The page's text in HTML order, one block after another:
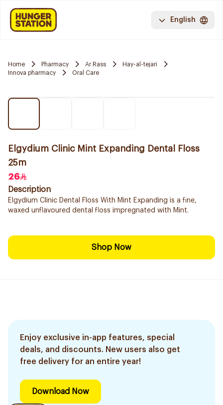
English
Home Pharmacy Ar Rass
Hay-al-tejari
Innova pharmacy
Oral Care
Elgydium Clinic Mint Expanding Dental Floss
25m
26
Description
Elgydium Clinic Dental Floss With Mint Expanding is a fine,
waxed unflavoured dental floss impregnated with Mint.
Shop Now
Enjoy exclusive in-app features, special
deals, and discounts. New users also get
free delivery for an entire year!
Download Now